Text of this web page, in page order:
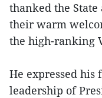
thanked the
their warm
the high-ranking
He expressed
leadership of